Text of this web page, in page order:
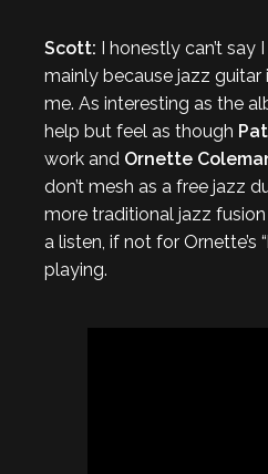
Scott: I honestly can’t say
mainly because jazz guitar
me. As interesting as the
help but feel as though
work and Ornette
don’t mesh as a free jazz
more traditional jazz fusion
a listen, if not for Ornette’s
playing.